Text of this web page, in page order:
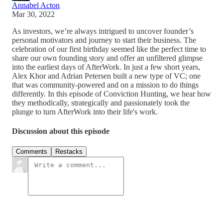
Annabel Acton
Mar 30, 2022
As investors, we’re always intrigued to uncover founder’s
personal motivators and journey to start their business. The
celebration of our first birthday seemed like the perfect time to
share our own founding story and offer an unfiltered glimpse
into the earliest days of AfterWork. In just a few short years,
Alex Khor and Adrian Petersen built a new type of VC; one
that was community-powered and on a mission to do things
differently. In this episode of Conviction Hunting, we hear how
they methodically, strategically and passionately took the
plunge to turn AfterWork into their life's work.
Discussion about this episode
Comments Restacks